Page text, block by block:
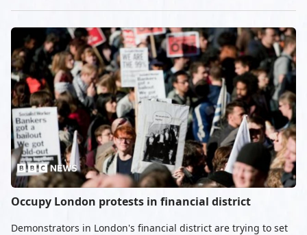
Occupy London protests in financial district
Demonstrators in London's financial district are trying to set